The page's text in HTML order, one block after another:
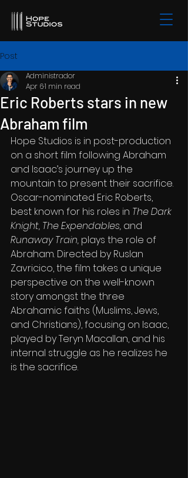
Post
Eric Roberts stars in new
Abraham film
Administrador
Apr 61 min read
Hope Studios is in post-production
on a short film following Abraham
and Isaac’s journey up the
mountain to present their sacrifice.
Oscar-nominated Eric Roberts,
best known for his roles in The Dark
Knight, The Expendables, and
Runaway Train, plays the role of
Abraham. Directed by Ruslan
Zavricico, the film takes a unique
perspective on the well-known
story amongst the three
Abrahamic faiths (Muslims, Jews,
and Christians), focusing on Isaac,
played by Teryn Macallan, and his
internal struggle as he realizes he
is the sacrifice.